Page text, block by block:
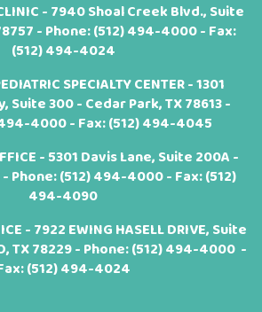
- 7940 Shoal Creek Blvd., Suite
- Phone:(512) 494-4000- Fax:
(512) 494-4024
SPECIALTY CENTER - 1301
Suite 300 - Cedar Park, TX 78613 -
4000- Fax: (512) 494-4045
- 5301 Davis Lane, Suite 200A -
Phone:(512) 494-4000- Fax: (512)
494-4090
- 7922 EWING HASELL DRIVE, Suite
TX 78229 - Phone:(512) 494-4000 -
(512) 494-4024